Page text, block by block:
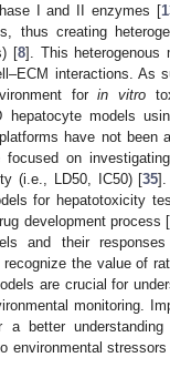
I and II enzymes [
thus creating
[8]. This heterogenous
interactions. As
forin vitro
models
have not been
on
(i.e., LD50, IC50) [35].
for hepatotoxicity
development process [
and their
the value of
are crucial for
monitoring.
better
environmental